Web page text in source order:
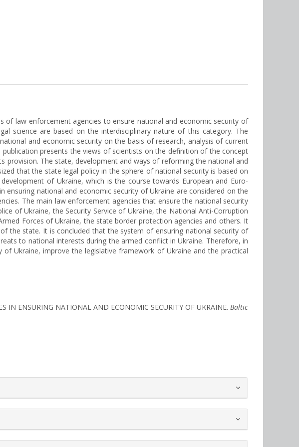
law enforcement agencies to ensure national and economic security of
science are based on the interdisciplinary nature of this category. The
and economic security on the basis of research, analysis of current
presents the views of scientists on the definition of the concept
The state, development and ways of reforming the national and
that the state legal policy in the sphere of national security is based on
of Ukraine, which is the course towards European and Euro-
national and economic security of Ukraine are considered on the
The main law enforcement agencies that ensure the national security
of Ukraine, the Security Service of Ukraine, the National Anti-Corruption
Forces of Ukraine, the state border protection agencies and others. It
the state. It is concluded that the system of ensuring national security of
to national interests during the armed conflict in Ukraine. Therefore, in
Ukraine, improve the legislative framework of Ukraine and the practical
IN ENSURING NATIONAL AND ECONOMIC SECURITY OF UKRAINE. Baltic